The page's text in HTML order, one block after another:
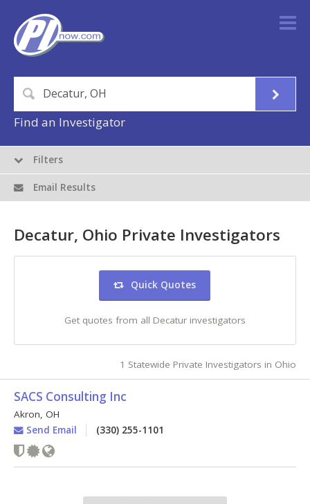
Find an Investigator
Decatur, Ohio Private Investigators
Quick Quotes
Get quotes from all Decatur investigators
1 Statewide Private Investigators in Ohio
SACS Consulting Inc
Akron, OH
Send Email
(330) 255-1101
Filters
Email Results